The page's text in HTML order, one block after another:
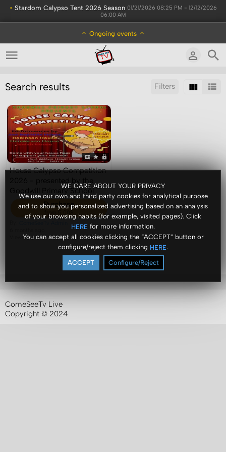
• Stardom Calypso Tent 2026 Season 01/21/2026 08:25 PM - 12/12/2026
06:00 AM
Ongoing events
WE CARE ABOUT YOUR PRIVACY
We use our own and third party cookies for analytical purpose
and to show you personalized advertising based on an analysis
of your browsing habits (for example, visited pages). Click
HERE for more information.
You can accept all cookies clicking the “ACCEPT” button or
configure/reject them clicking HERE.
ACCEPT Configure/Reject
Filters
Search results
Sort by:
House Calypso Competition
Goodwill Primary School
Purchase
from 5.00$
Views: 8
ComeSeeTv Live
Copyright © 2024